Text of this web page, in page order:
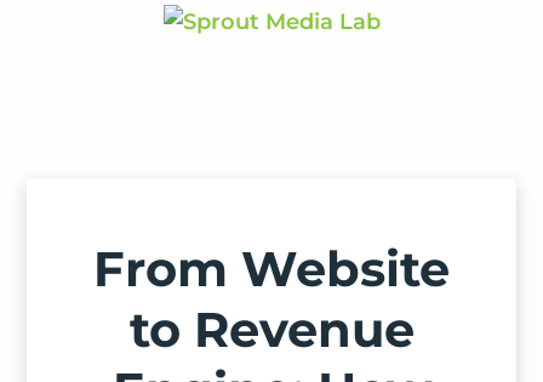
From Website
to Revenue